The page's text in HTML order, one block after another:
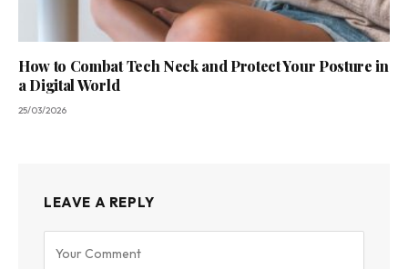
How to Combat Tech Neck and Protect Your Posture in
a Digital World
25/03/2026
LEAVE A REPLY